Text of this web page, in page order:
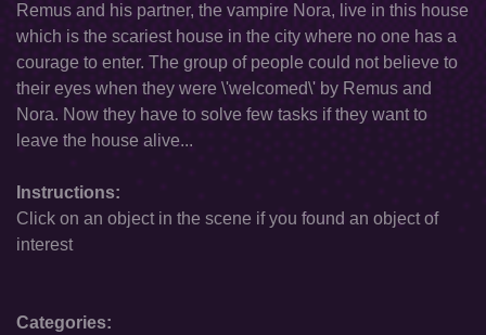
Remus and his partner, the vampire Nora, live in this house
which is the scariest house in the city where no one has a
courage to enter. The group of people could not believe to
their eyes when they were \'welcomed\' by Remus and
Nora. Now they have to solve few tasks if they want to
leave the house alive...
Instructions:
Click on an object in the scene if you found an object of
interest
Categories: